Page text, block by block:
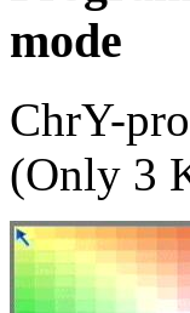
mode
ChrY-
(Only 3